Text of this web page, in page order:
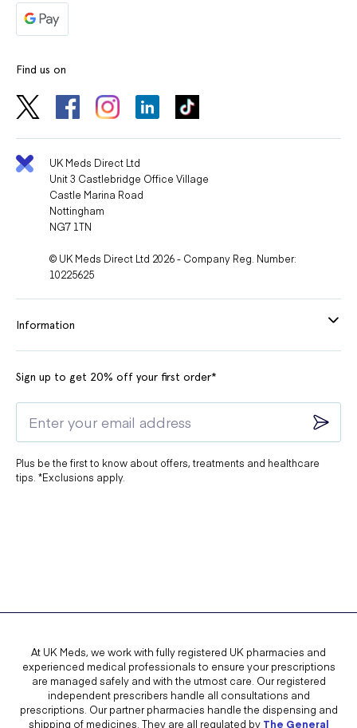
Find us on
UK Meds Direct Ltd
Unit 3 Castlebridge Office Village
Castle Marina Road
Nottingham
NG7 1TN
© UK Meds Direct Ltd 2026 - Company Reg. Number:
10225625
Information
Sign up to get 20% off your first order*
Plus be the first to know about offers, treatments and healthcare
tips. *Exclusions apply.
At UK Meds, we work with fully registered UK pharmacies and
experienced medical professionals to ensure your prescriptions
are managed safely and with the utmost care. Our registered
independent prescribers handle all consultations and
prescriptions. Our partner pharmacies handle the dispensing and
shipping of medicines. They are all regulated by The General